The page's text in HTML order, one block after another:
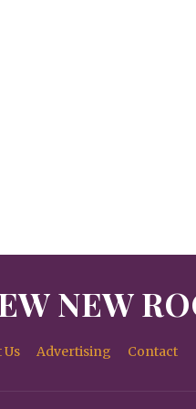
NEW
Us Advertising Contact